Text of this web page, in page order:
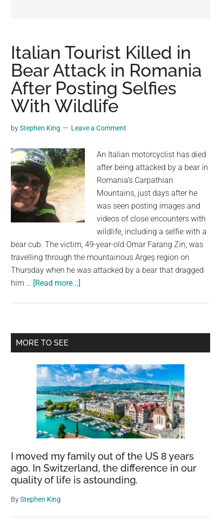
viral
videos,
trending
material,
and
breaking
news.
a
social
generation,
we
are
the
community
on
the
planet.
Italian Tourist Killed in
Bear Attack in Romania
After Posting Selfies
With Wildlife
byStephen King Leave a Comment
An Italian motorcyclist has died
after being attacked by a bear in
Romania’s Carpathian
Mountains, just days after he
was seen posting images and
videos of close encounters with
wildlife, including a selfie with a
bear cub. The victim, 49-year-old Omar Farang Zin, was
travelling through the mountainous Argeș region on
Thursday when he was attacked by a bear that dragged
him … [Read more...]
in
in
Romania
After
Posting
Selfies
With
Wildlife
Primary
MORE TO SEE
I moved my family out of the US 8 years
ago. In Switzerland, the difference in our
quality of life is astounding.
ByStephen King